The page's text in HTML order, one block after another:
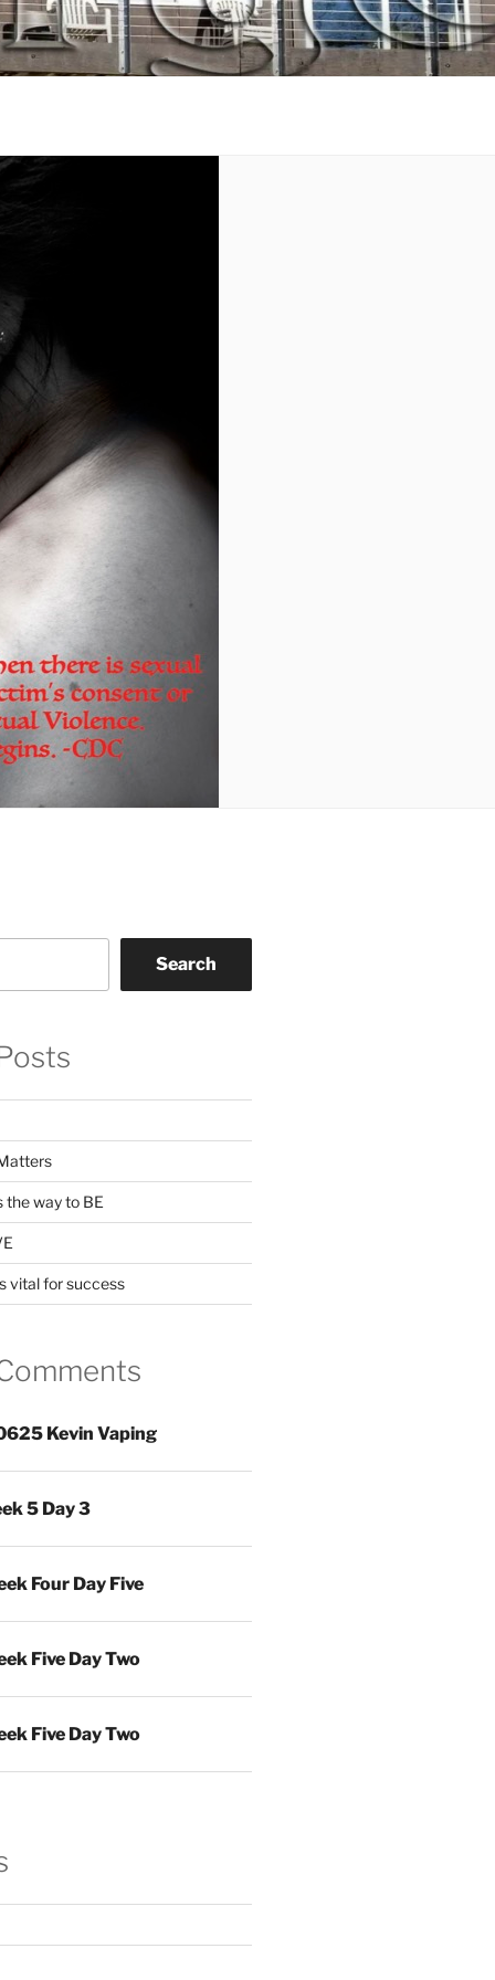
Search
the way to BE
vital for success
Kevin Vaping
5 Day 3
Four Day Five
Five Day Two
Five Day Two